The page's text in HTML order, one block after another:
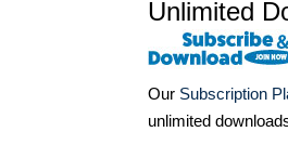
Unlimited
Our Subscription
unlimited